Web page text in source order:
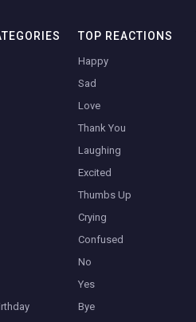
TOP REACTIONS
Happy
Sad
Love
Thank You
Laughing
Excited
Thumbs Up
Crying
Confused
No
Yes
Bye